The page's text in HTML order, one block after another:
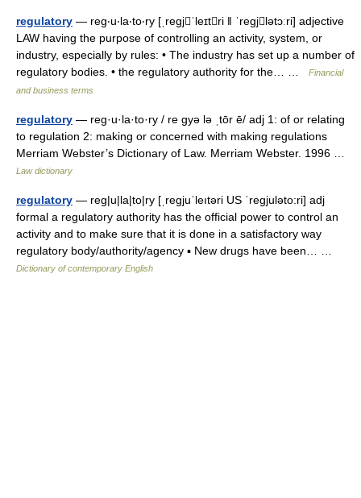
regulatory — reg‧u‧la‧to‧ry [ˌregjˈleɪtri ǁ ˈregjlətɔːri] adjective
LAW having the purpose of controlling an activity, system, or
industry, especially by rules: • The industry has set up a number of
regulatory bodies. • the regulatory authority for the… …
Financial
and business terms
regulatory — reg·u·la·to·ry / re gyə lə ˌtōr ē/ adj 1: of or relating
to regulation 2: making or concerned with making regulations
Merriam Webster’s Dictionary of Law. Merriam Webster. 1996 …
Law dictionary
regulatory — reg|u|la|to|ry [ˌregjuˈleıtəri US ˈregjuləto:ri] adj
formal a regulatory authority has the official power to control an
activity and to make sure that it is done in a satisfactory way
regulatory body/authority/agency ▪ New drugs have been… …
Dictionary of contemporary English